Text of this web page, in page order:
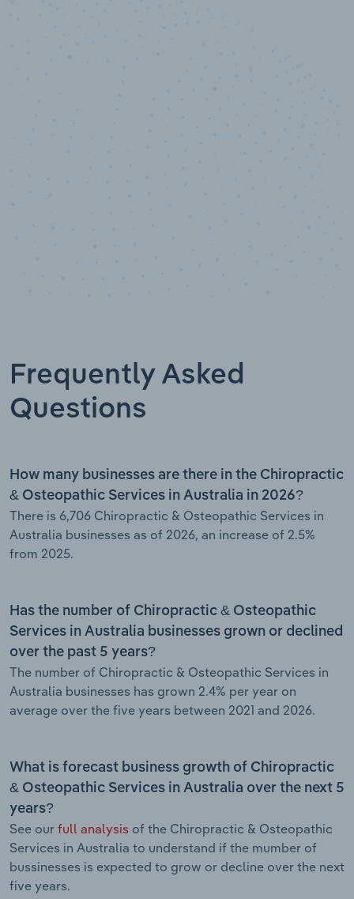
Frequently Asked
Questions
How many businesses are there in the Chiropractic
& Osteopathic Services in Australia in 2026?
There is 6,706 Chiropractic & Osteopathic Services in
Australia businesses as of 2026, an increase of 2.5%
from 2025.
Has the number of Chiropractic & Osteopathic
Services in Australia businesses grown or declined
over the past 5 years?
The number of Chiropractic & Osteopathic Services in
Australia businesses has grown 2.4% per year on
average over the five years between 2021 and 2026.
What is forecast business growth of Chiropractic
& Osteopathic Services in Australia over the next 5
years?
See our full analysis of the Chiropractic & Osteopathic
Services in Australia to understand if the mumber of
bussinesses is expected to grow or decline over the next
five years.